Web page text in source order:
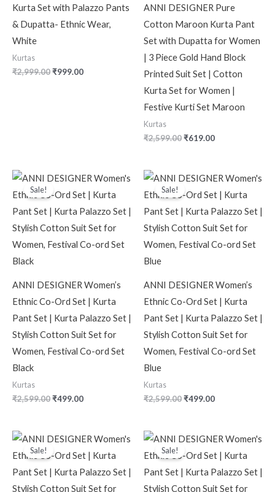
Kurta Set with Palazzo Pants
& Dupatta- Ethnic Wear,
White
Kurtas
₹2,999.00₹999.00
ANNI DESIGNER Pure
Cotton Maroon Kurta Pant
Set with Dupatta for Women
| 3 Piece Gold Hand Block
Printed Suit Set | Cotton
Kurta Set for Women |
Festive Kurti Set Maroon
Kurtas
₹2,599.00₹619.00
Sale!
ANNI DESIGNER Women’s
Ethnic Co-Ord Set | Kurta
Pant Set | Kurta Palazzo Set |
Stylish Cotton Suit Set for
Women, Festival Co-ord Set
Black
Kurtas
₹2,599.00
Original
price
was:
₹499.00
Current
price
is:
Sale!
ANNI DESIGNER Women’s
Ethnic Co-Ord Set | Kurta
Pant Set | Kurta Palazzo Set |
Stylish Cotton Suit Set for
Women, Festival Co-ord Set
Blue
Kurtas
₹2,599.00
Original
price
was:
₹499.00
Current
price
is:
Sale!
Original
price
was:
Current
price
is:
Sale!
Original
price
was:
Current
price
is: